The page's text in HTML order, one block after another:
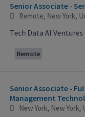
Senior Associate -
Remote, New York,
Tech Data AI Ventures
Remote
Senior Associate -
Management
New York, New